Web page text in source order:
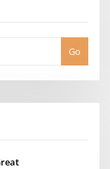
Go